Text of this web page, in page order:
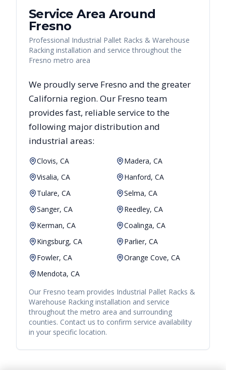
Service Area Around
Fresno
Professional Industrial Pallet Racks & Warehouse
Racking installation and service throughout the
Fresno metro area
We proudly serve Fresno and the greater
California region. Our Fresno team
provides fast, reliableservice to the
following major distribution and
industrial areas:
Clovis, CA
Madera, CA
Visalia, CA
Hanford, CA
Tulare, CA
Selma, CA
Sanger, CA
Reedley, CA
Kerman, CA
Coalinga, CA
Kingsburg, CA
Parlier, CA
Fowler, CA
Orange Cove, CA
Mendota, CA
Our Fresno team provides Industrial Pallet Racks &
Warehouse Racking installation and service
throughout the metro area and surrounding
counties. Contact us to confirm service availability
in your specific location.